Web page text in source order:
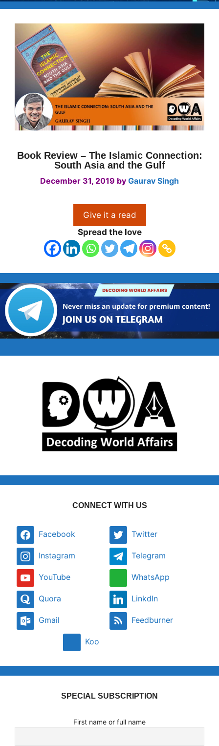
Book Review – The Islamic Connection:
South Asia and the Gulf
December 31, 2019 by Gaurav Singh
Give it a read
Spread the love
CONNECT WITH US
Facebook Twitter
Instagram Telegram
YouTube WhatsApp
Quora LinkdIn
Gmail Feedburner
Koo
SPECIAL SUBSCRIPTION
First name or full name